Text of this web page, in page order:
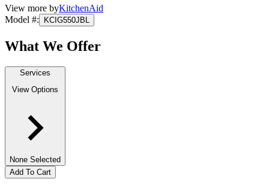
View more byKitchenAid
Model #: KCIG550JBL
What We Offer
Services
View Options
None Selected
Add To Cart